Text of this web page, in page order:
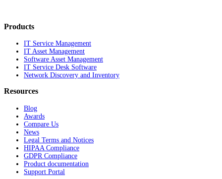
Products
IT Service Management
IT Asset Management
Software Asset Management
IT Service Desk Software
Network Discovery and Inventory
Resources
Blog
Awards
Compare Us
News
Legal Terms and Notices
HIPAA Compliance
GDPR Compliance
Product documentation
Support Portal